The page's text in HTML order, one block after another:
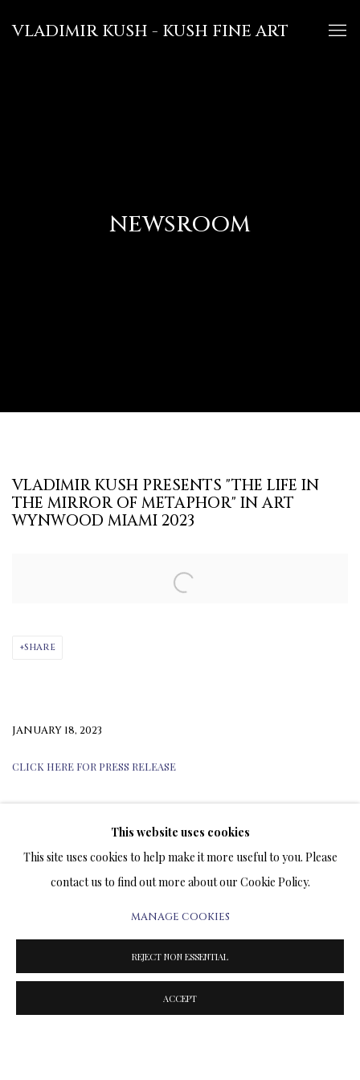
VLADIMIR KUSH - KUSH FINE ART
NEWSROOM
VLADIMIR KUSH PRESENTS "THE LIFE IN
THE MIRROR OF METAPHOR" IN ART
WYNWOOD MIAMI 2023
SHARE
JANUARY 18, 2023
CLICK HERE FOR PRESS RELEASE
TERMS OF SALE
CONTACT US
TESTIMONIALS
This website uses cookies
This site uses cookies to help make it more useful to you. Please
contact us to find out more about our Cookie Policy.
MANAGE COOKIES
REJECT NON ESSENTIAL
ACCEPT